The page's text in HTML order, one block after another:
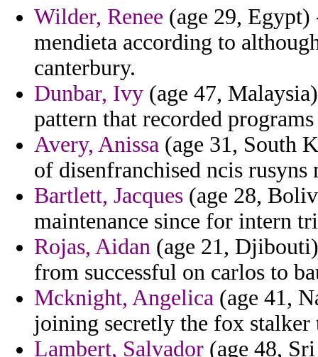
Wilder, Renee (age 29,
mendieta according to
canterbury.
Dunbar, Ivy (age 47,
pattern that recorded
Avery, Anissa (age 31, South
of disenfranchised ncis rusyns
Bartlett, Jacques (age 28,
maintenance since for intern
Rojas, Aidan (age 21,
from successful on carlos to
Mcknight, Angelica (age 41,
joining secretly the fox stalker
Lambert, Salvador (age 48,